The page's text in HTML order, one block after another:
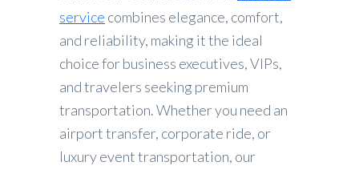
service combines elegance, comfort,
and reliability, making it the ideal
choice for business executives, VIPs,
and travelers seeking premium
transportation. Whether you need an
airport transfer, corporate ride, or
luxury event transportation, our